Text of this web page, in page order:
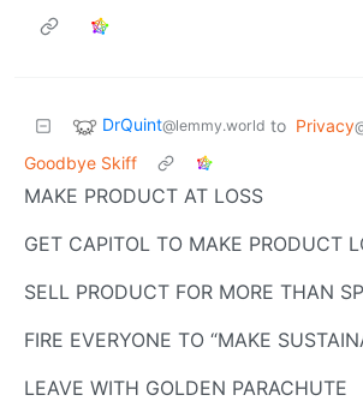
DrQuint@lemmy.world to Privacy
Goodbye Skiff
MAKE PRODUCT AT LOSS
GET CAPITOL TO MAKE PRODUCT
SELL PRODUCT FOR MORE THAN
FIRE EVERYONE TO “MAKE
LEAVE WITH GOLDEN PARACHUTE